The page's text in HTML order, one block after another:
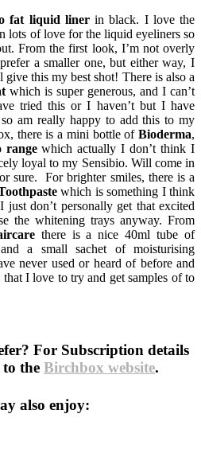
fat liquid linerin black. I love the
lots of love for the liquid eyeliners so
From the first look, I’m not overly
a smaller one, but either way, I
this my best shot! There is also a
which is super generous, and I can’t
tried this or I haven’t but I have
am really happy to add this to my
there is a mini bottle of Bioderma,
rangewhich actually I don’t think I
loyal to my Sensibio. Will come in
sure. For brighter smiles, there is a
which is something I think
don’t personally get that excited
the whitening trays anyway. From
there is a nice 40ml tube of
a small sachet of moisturising
never used or heard of before and
I love to try and get samples of to
For Subscription details
the Birchbox website.
also enjoy: